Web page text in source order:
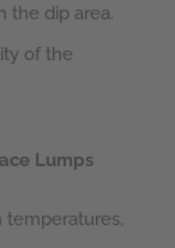
the dip area.
of the
Lumps
temperatures,